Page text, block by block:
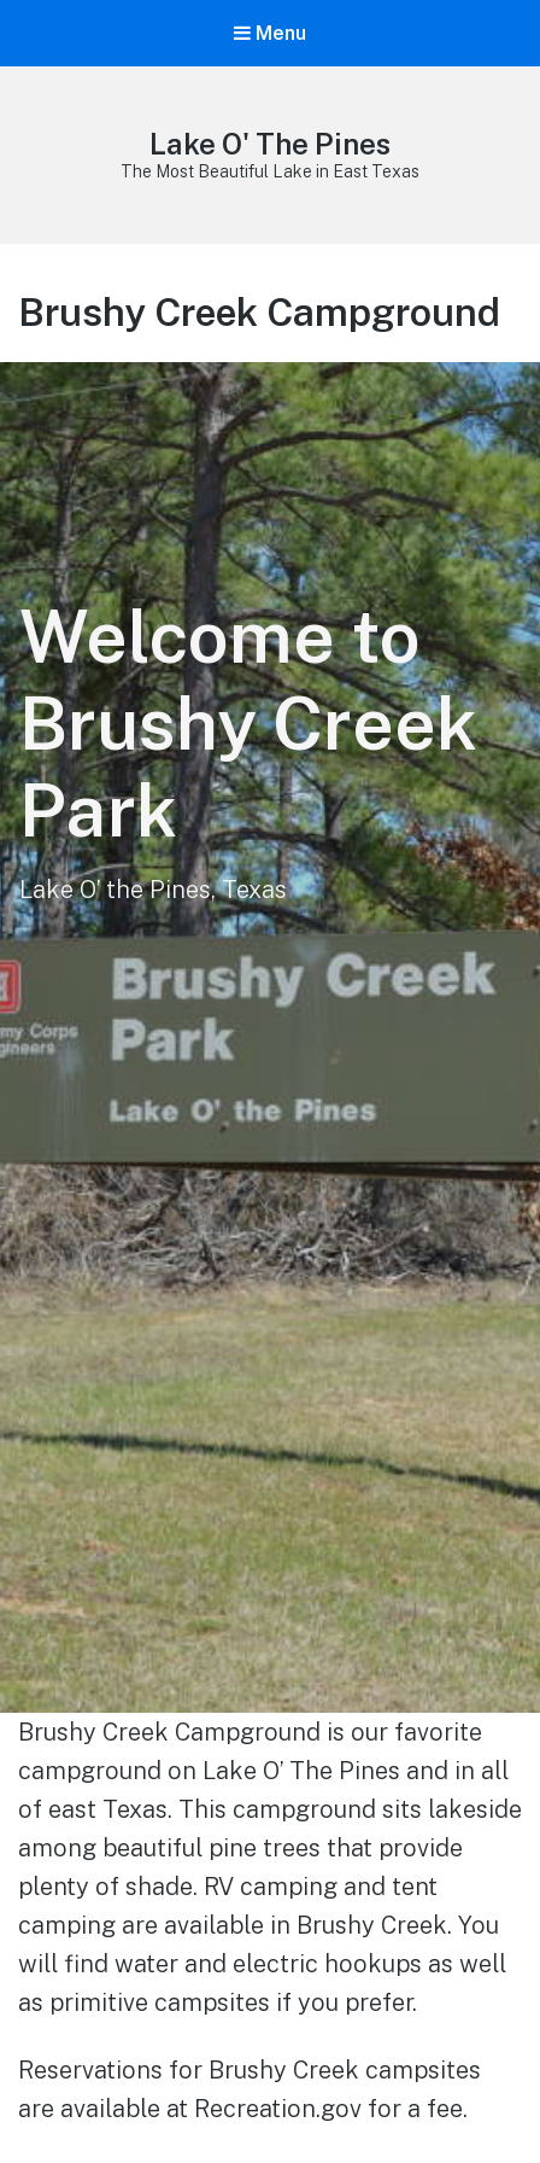
Menu
Lake O' The Pines
The Most Beautiful Lake in East Texas
Brushy Creek Campground
Welcome to
Brushy Creek
Park
Lake O’ the Pines, Texas
Brushy Creek Campground is our favorite
campground on Lake O’ The Pines and in all
of east Texas. This campground sits lakeside
among beautiful pine trees that provide
plenty of shade. RV camping and tent
camping are available in Brushy Creek. You
will find water and electric hookups as well
as primitive campsites if you prefer.
Reservations for Brushy Creek campsites
are available at Recreation.gov for a fee.